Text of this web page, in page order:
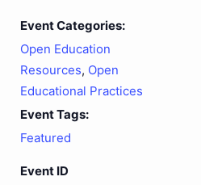
Event Categories:
Open Education
Resources, Open
Educational Practices
Event Tags:
Featured
Event ID